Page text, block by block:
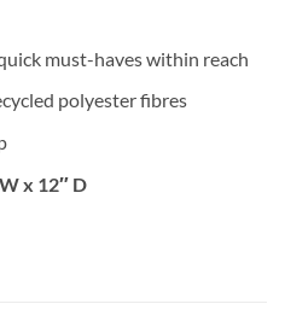
must-haves within reach
polyester fibres
x 12″ D